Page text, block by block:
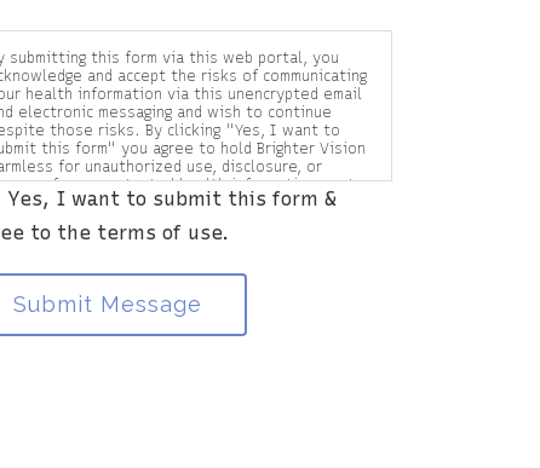
submitting this form via this web portal, you
and accept the risks of communicating
health information via this unencrypted email
electronic messaging and wish to continue
those risks. By clicking "Yes, I want to
this form" you agree to hold Brighter Vision
for unauthorized use, disclosure, or
of your protected health information sent
this electronic means.
Yes, I want to submit this form &
to the terms of use.
Submit Message